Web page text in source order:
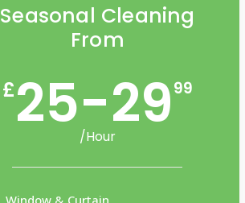
Seasonal Cleaning
From
£25-2999
/Hour
Window & Curtain